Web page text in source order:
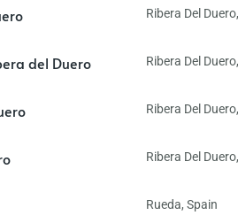
Ribera Del Duero,
del Duero Ribera Del Duero,
Ribera Del Duero,
Ribera Del Duero,
Rueda, Spain